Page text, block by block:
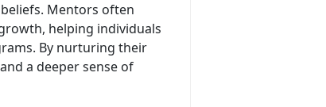
Mentors often
helping individuals
By nurturing their
a deeper sense of